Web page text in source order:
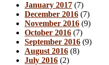
January 2017 (7)
December 2016 (7)
November 2016 (9)
October 2016 (7)
September 2016 (9)
August 2016 (8)
July 2016 (2)